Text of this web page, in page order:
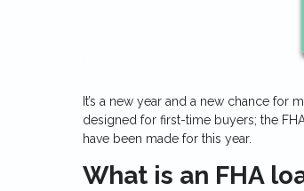
It’s a new year and a new chance
designed for first-time buyers; the
have been made for this year.
What is an FHA